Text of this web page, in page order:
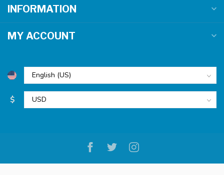
INFORMATION
MY ACCOUNT
$